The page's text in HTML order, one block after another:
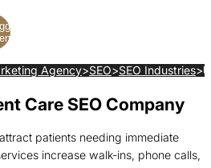
Agency>SEO>SEO Industries>
Care SEO Company
patients needing immediate
increase walk-ins, phone calls,